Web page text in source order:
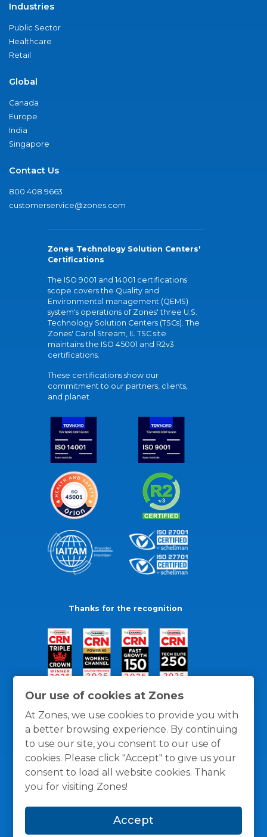
Our use of cookies at Zones
At Zones, we use cookies to provide you with
a better browsing experience. By continuing
to use our site, you consent to our use of
cookies. Please click "Accept" to give us your
consent to load all website cookies. Thank
you for visiting Zones!
Accept
Industries
Public Sector
Healthcare
Retail
Global
Canada
Europe
India
Singapore
Contact Us
800.408.9663
customerservice@zones.com
Zones Technology Solution Centers'
Certifications
The ISO 9001 and 14001 certifications
scope covers the Quality and
Environmental management (QEMS)
system's operations of Zones' three U.S.
Technology Solution Centers (TSCs). The
Zones' Carol Stream, IL TSC site
maintains the ISO 45001 and R2v3
certifications.
These certifications show our
commitment to our partners, clients,
and planet.
Thanks for the recognition